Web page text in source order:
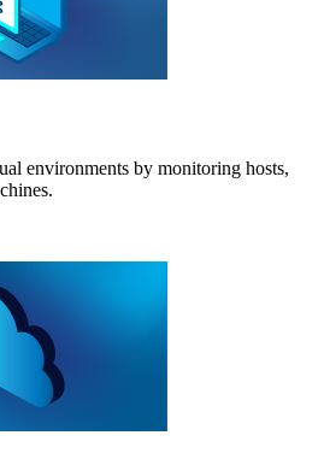
environments by monitoring hosts,